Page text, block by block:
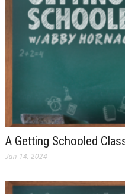
A Getting Schooled
Jan 14, 2024